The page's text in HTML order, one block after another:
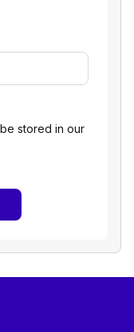
stored in our